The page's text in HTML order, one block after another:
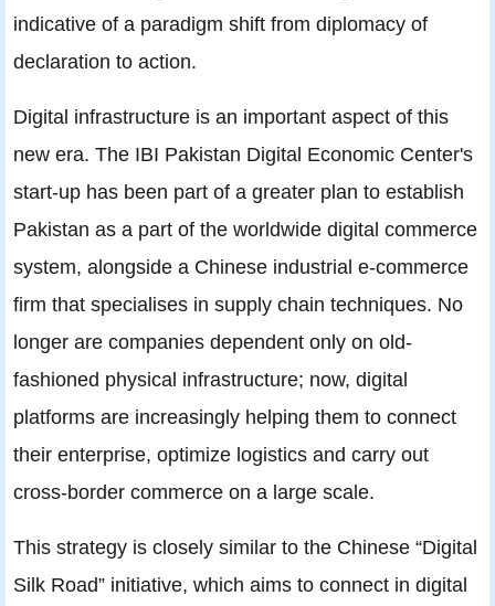
indicative of a paradigm shift from diplomacy of
declaration to action.
Digital infrastructure is an important aspect of this
new era. The IBI Pakistan Digital Economic Center's
start-up has been part of a greater plan to establish
Pakistan as a part of the worldwide digital commerce
system, alongside a Chinese industrial e-commerce
firm that specialises in supply chain techniques. No
longer are companies dependent only on old-
fashioned physical infrastructure; now, digital
platforms are increasingly helping them to connect
their enterprise, optimize logistics and carry out
cross-border commerce on a large scale.
This strategy is closely similar to the Chinese “Digital
Silk Road” initiative, which aims to connect in digital